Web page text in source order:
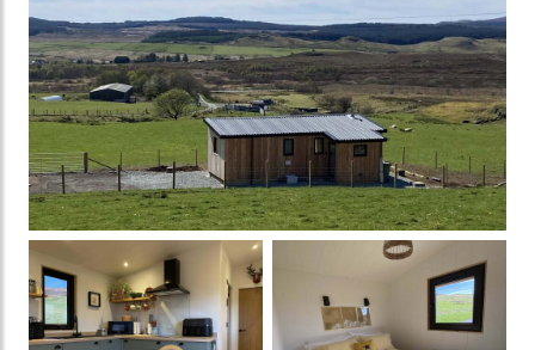
Open Image gallery image 1